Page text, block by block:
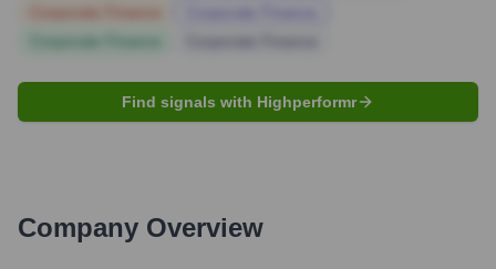
Find signals with Highperformr
Company Overview